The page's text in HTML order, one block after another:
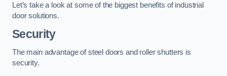
Let’s take a look at some of the biggest benefits of industrial
door solutions.
Security
The main advantage of steel doors and roller shutters is
security.